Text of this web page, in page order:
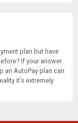
plan but have
If your answer
an AutoPay plan can
it’s extremely